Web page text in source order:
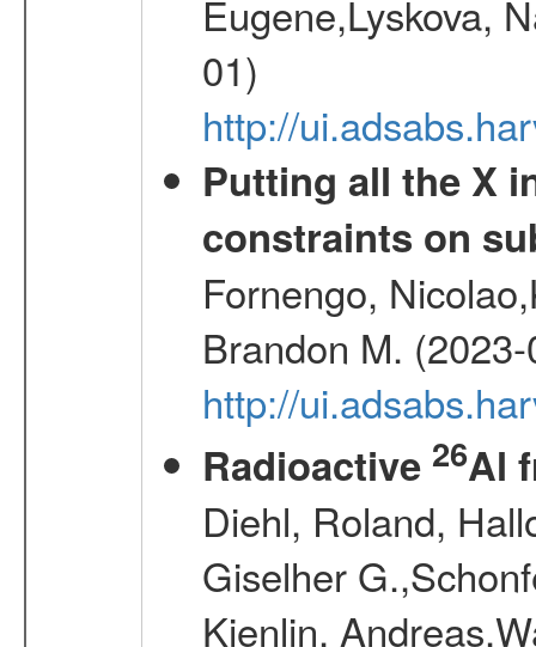
Eugene,Lyskova,
01)
http://
Putting all the X
constraints on
Fornengo,
Brandon M.
http://
Radioactive 26Al
Diehl, Roland,
Giselher
Kienlin,